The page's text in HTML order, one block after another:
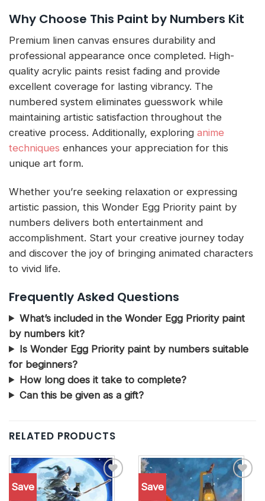
Why Choose This Paint by Numbers Kit
Premium linen canvas ensures durability and
professional appearance once completed. High-
quality acrylic paints resist fading and provide
excellent coverage for lasting vibrancy. The
numbered system eliminates guesswork while
maintaining artistic satisfaction throughout the
creative process. Additionally, exploring anime
techniques enhances your appreciation for this
unique art form.
Whether you’re seeking relaxation or expressing
artistic passion, this Wonder Egg Priority paint by
numbers delivers both entertainment and
accomplishment. Start your creative journey today
and discover the joy of bringing animated characters
to vivid life.
Frequently Asked Questions
What’s included in the Wonder Egg Priority paint
by numbers kit?
Is Wonder Egg Priority paint by numbers suitable
for beginners?
How long does it take to complete?
Can this be given as a gift?
RELATED PRODUCTS
Save
Add to
wishlist
Save
Add to
wishlist